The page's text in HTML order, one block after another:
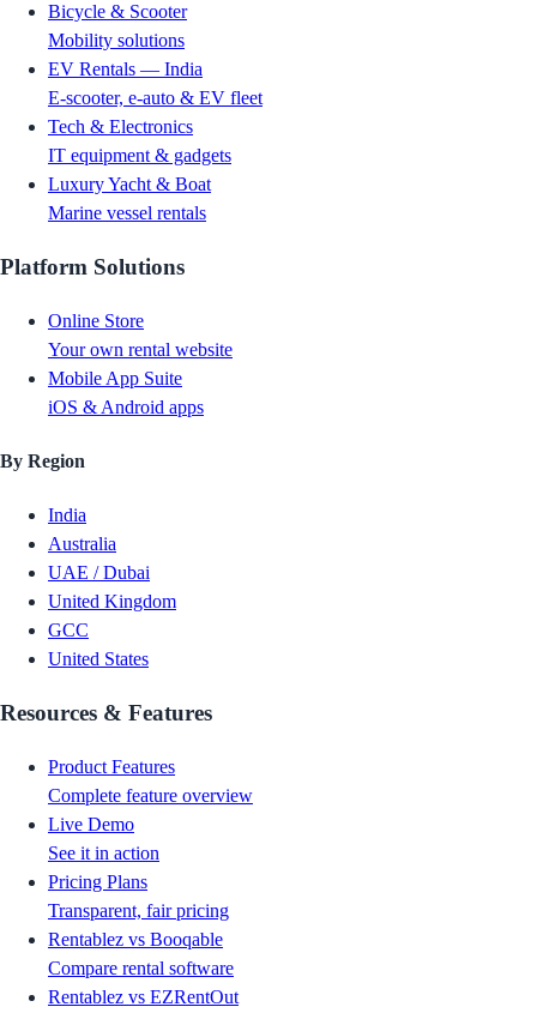
Bicycle & Scooter
Mobility solutions
EV Rentals — India
E-scooter, e-auto & EV fleet
Tech & Electronics
IT equipment & gadgets
Luxury Yacht & Boat
Marine vessel rentals
Platform Solutions
Online Store
Your own rental website
Mobile App Suite
iOS & Android apps
By Region
India
Australia
UAE / Dubai
United Kingdom
GCC
United States
Resources & Features
Product Features
Complete feature overview
Live Demo
See it in action
Pricing Plans
Transparent, fair pricing
Rentablez vs Booqable
Compare rental software
Rentablez vs EZRentOut